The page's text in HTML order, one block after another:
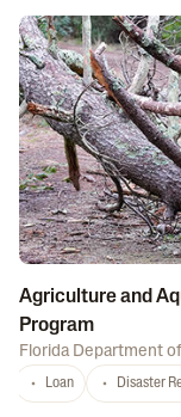
Agriculture and
Program
Florida Department
Loan Disaster